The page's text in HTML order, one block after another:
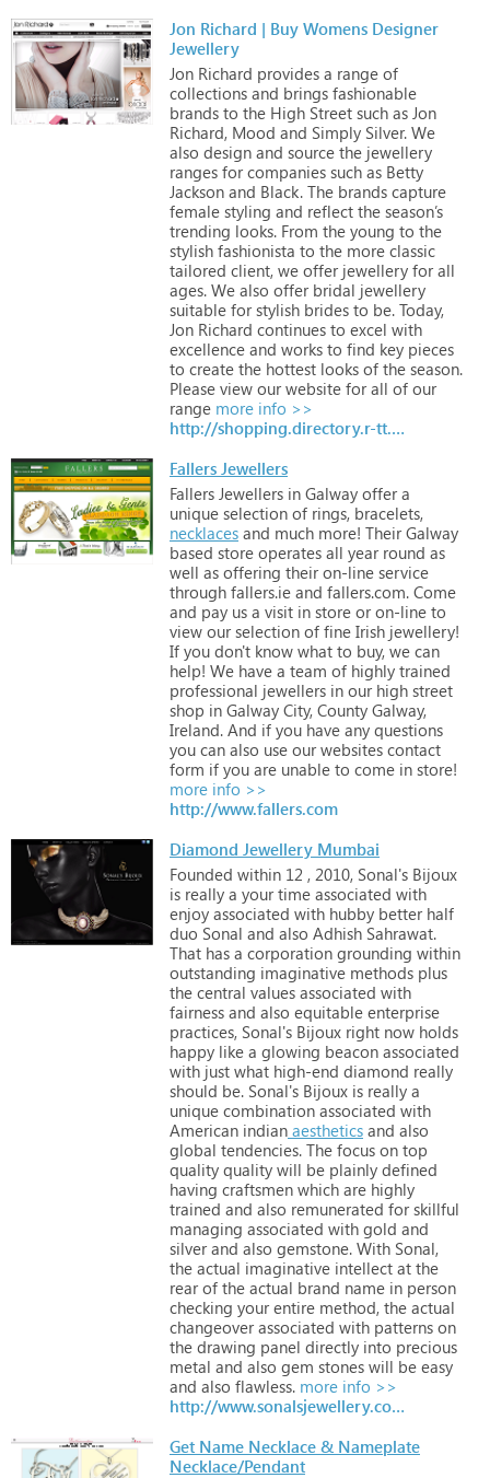
Jon Richard | Buy Womens Designer
Jewellery
Jon Richard provides a range of
collections and brings fashionable
brands to the High Street such as Jon
Richard, Mood and Simply Silver. We
also design and source the jewellery
ranges for companies such as Betty
Jackson and Black. The brands capture
female styling and reflect the season’s
trending looks. From the young to the
stylish fashionista to the more classic
tailored client, we offer jewellery for all
ages. We also offer bridal jewellery
suitable for stylish brides to be. Today,
Jon Richard continues to excel with
excellence and works to find key pieces
to create the hottest looks of the season.
Please view our website for all of our
range more info >>
http://shopping.directory.r-tt.com/Weddings-Accessories/
Fallers Jewellers
Fallers Jewellers in Galway offer a
unique selection of rings, bracelets,
necklaces and much more! Their Galway
based store operates all year round as
well as offering their on-line service
through fallers.ie and fallers.com. Come
and pay us a visit in store or on-line to
view our selection of fine Irish jewellery!
If you don't know what to buy, we can
help! We have a team of highly trained
professional jewellers in our high street
shop in Galway City, County Galway,
Ireland. And if you have any questions
you can also use our websites contact
form if you are unable to come in store!
more info >>
http://www.fallers.com
Diamond Jewellery Mumbai
Founded within 12 , 2010, Sonal's Bijoux
is really a your time associated with
enjoy associated with hubby better half
duo Sonal and also Adhish Sahrawat.
That has a corporation grounding within
outstanding imaginative methods plus
the central values associated with
fairness and also equitable enterprise
practices, Sonal's Bijoux right now holds
happy like a glowing beacon associated
with just what high-end diamond really
should be. Sonal's Bijoux is really a
unique combination associated with
American indian aesthetics and also
global tendencies. The focus on top
quality quality will be plainly defined
having craftsmen which are highly
trained and also remunerated for skillful
managing associated with gold and
silver and also gemstone. With Sonal,
the actual imaginative intellect at the
rear of the actual brand name in person
checking your entire method, the actual
changeover associated with patterns on
the drawing panel directly into precious
metal and also gem stones will be easy
and also flawless. more info >>
http://www.sonalsjewellery.com
Get Name Necklace & Nameplate
Necklace/Pendant